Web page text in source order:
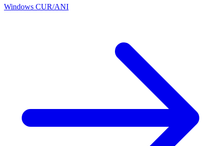
Windows CUR/ANI